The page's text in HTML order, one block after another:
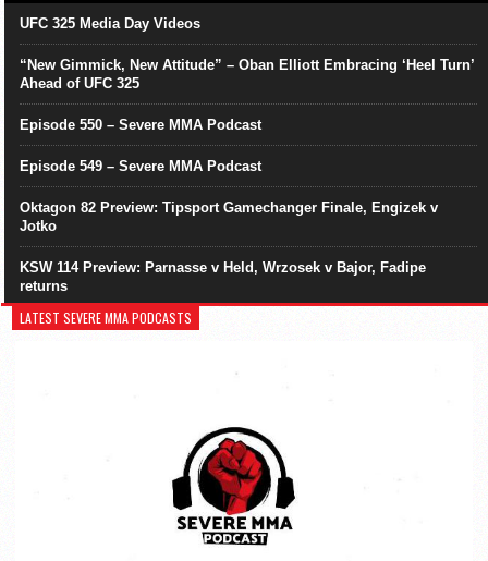
UFC 325 Media Day Videos
“New Gimmick, New Attitude” – Oban Elliott Embracing ‘Heel Turn’
Ahead of UFC 325
Episode 550 – Severe MMA Podcast
Episode 549 – Severe MMA Podcast
Oktagon 82 Preview: Tipsport Gamechanger Finale, Engizek v
Jotko
KSW 114 Preview: Parnasse v Held, Wrzosek v Bajor, Fadipe
returns
LATEST SEVERE MMA PODCASTS